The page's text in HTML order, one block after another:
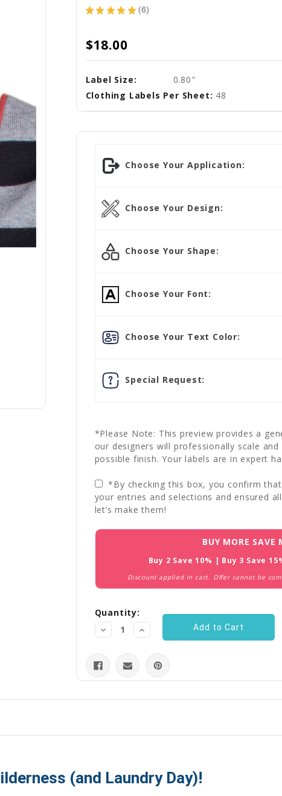
★ ★ ★ ★ ★ 6
6
$18.00
Label Size:
0.80"
Clothing Labels Per Sheet: 48
Choose Your Application:
Choose Your Design:
Choose Your Shape:
Choose Your Font:
Choose Your Text Color:
Special Request:
*Please Note: This preview provides a
our designers will professionally scale
possible finish. Your labels are in expert
*By checking this box, you confirm
your entries and selections and ensured
let’s make them!
Current
BUY MORE SAVE
Buy 2 Save 10% | Buy 3 Save
Discount applied in cart. Offer cannot be
Quantity:
Decrease
Quantity:
Increase
Quantity:
(and Laundry Day)!